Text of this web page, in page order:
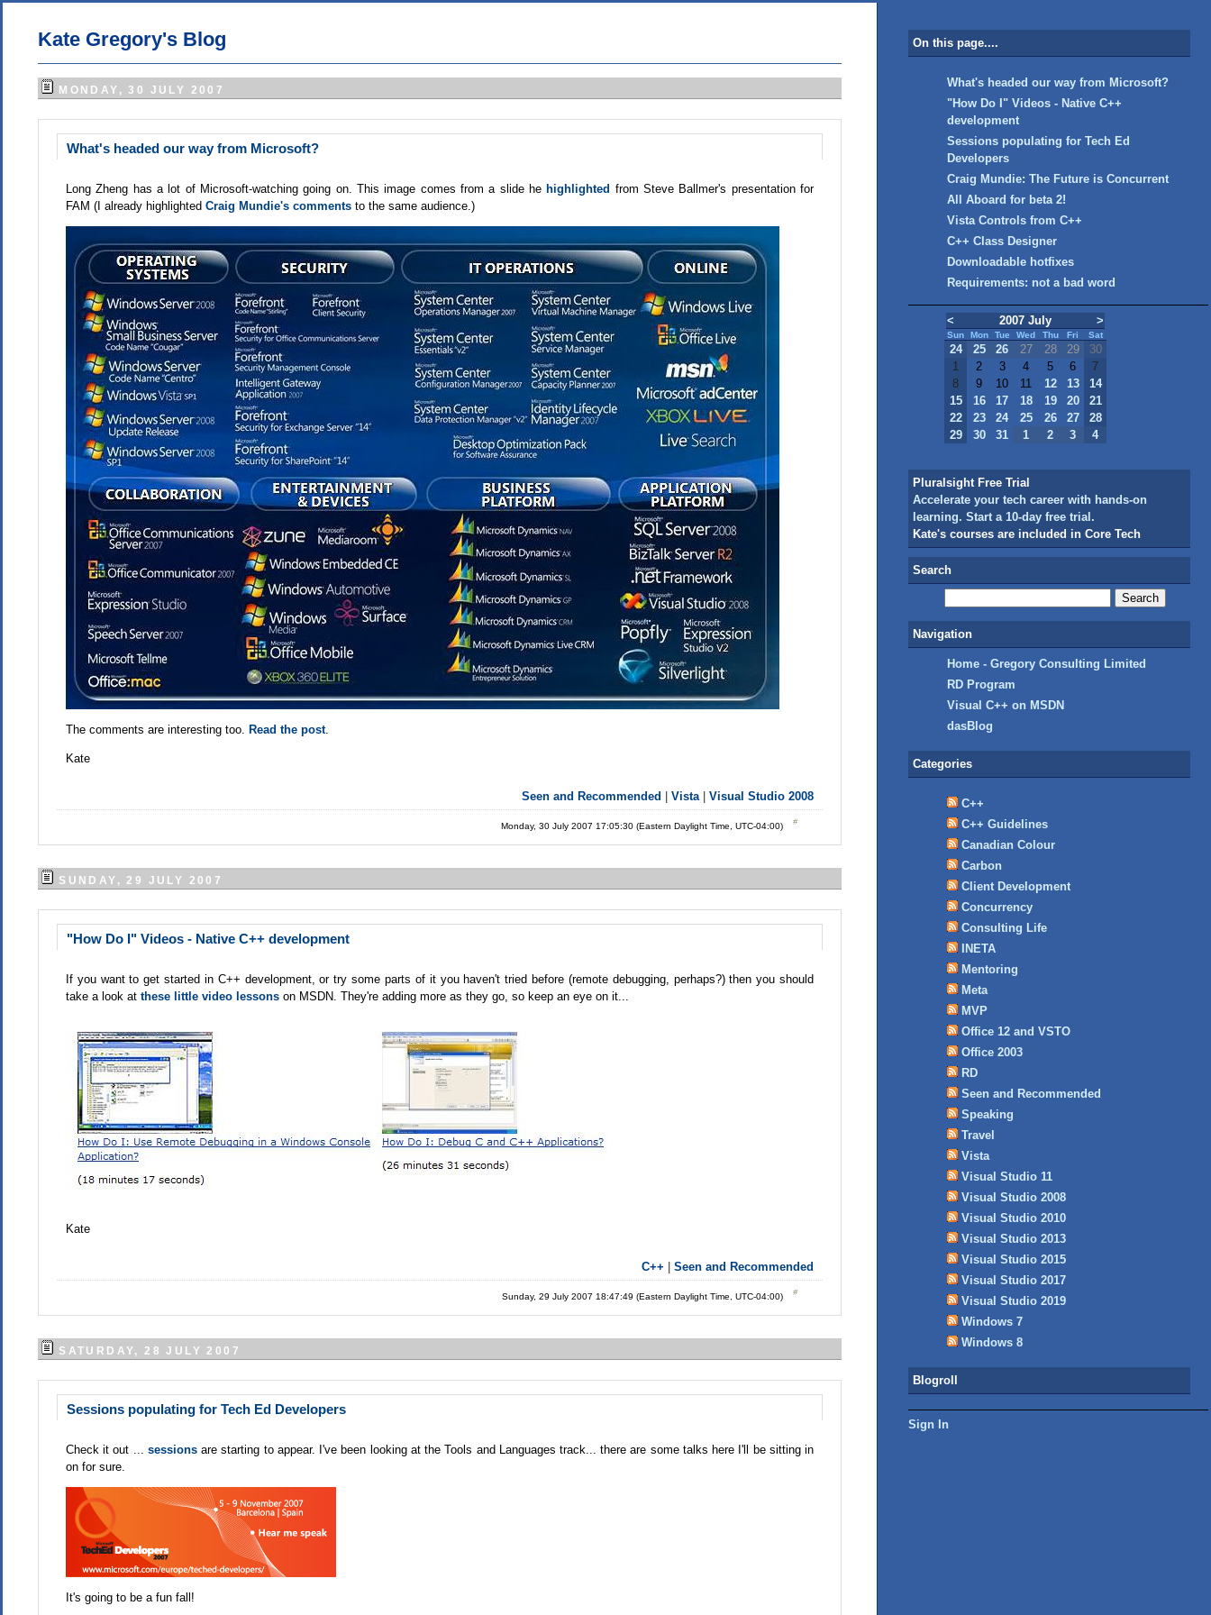
Kate Gregory's Blog
MONDAY, 30 JULY 2007
What's headed our way from Microsoft?
Long Zheng has a lot of Microsoft-watching going on. This image comes from a slide he highlighted from Steve Ballmer's presentation for
FAM (I already highlighted Craig Mundie's comments to the same audience.)
The comments are interesting too. Read the post.
Kate
Seen and Recommended |Vista|Visual Studio 2008
Monday, 30 July 2007 17:05:30 (Eastern Daylight Time, UTC-04:00)
SUNDAY, 29 JULY 2007
"How Do I" Videos - Native C++ development
If you want to get started in C++ development, or try some parts of it you haven't tried before (remote debugging, perhaps?) then you should
take a look at these little video lessons on MSDN. They're adding more as they go, so keep an eye on it...
Kate
C++ |Seen and Recommended
Sunday, 29 July 2007 18:47:49 (Eastern Daylight Time, UTC-04:00)
SATURDAY, 28 JULY 2007
Sessions populating for Tech Ed Developers
Check it out ... sessionsare starting to appear. I've been looking at the Tools and Languages track... there are some talks here I'll be sitting in
on for sure.
It's going to be a fun fall!
On this page....
What's headed our way from Microsoft?
"How Do I" Videos - Native C++
development
Sessions populating for Tech Ed
Developers
Craig Mundie: The Future is Concurrent
All Aboard for beta 2!
Vista Controls from C++
C++ Class Designer
Downloadable hotfixes
Requirements: not a bad word
< 2007 July >
Sun Mon Tue Wed Thu Fri Sat
24 25 26 27 28 29
30
1
2 3 4 5 6
7
8
9 10 11 12 13
14
15
16 17 18 19 20
21
22
23 24 25 26 27
28
29
30 31 1 2 3 4
Pluralsight Free Trial
Accelerate your tech career with hands-on
learning. Start a 10-day free trial.
Kate's courses are included in Core Tech
Search
Navigation
Home - Gregory Consulting Limited
RD Program
Visual C++ on MSDN
dasBlog
Categories
C++
C++ Guidelines
Canadian Colour
Carbon
Client Development
Concurrency
Consulting Life
INETA
Mentoring
Meta
MVP
Office 12 and VSTO
Office 2003
RD
Seen and Recommended
Speaking
Travel
Vista
Visual Studio 11
Visual Studio 2008
Visual Studio 2010
Visual Studio 2013
Visual Studio 2015
Visual Studio 2017
Visual Studio 2019
Windows 7
Windows 8
Blogroll
Sign In